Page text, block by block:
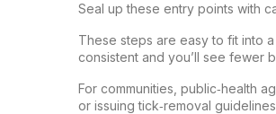
Seal up these entry points with
These steps are easy to fit into
consistent and you’ll see fewer
For communities, public‑health
or issuing tick‑removal